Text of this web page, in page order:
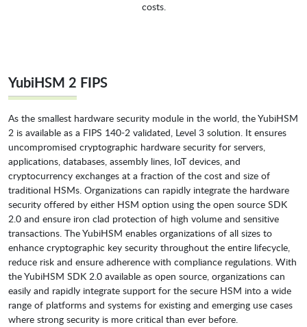
costs.
YubiHSM 2 FIPS
As the smallest hardware security module in the world, the YubiHSM
2 is available as a FIPS 140-2 validated, Level 3 solution. It ensures
uncompromised cryptographic hardware security for servers,
applications, databases, assembly lines, IoT devices, and
cryptocurrency exchanges at a fraction of the cost and size of
traditional HSMs. Organizations can rapidly integrate the hardware
security offered by either HSM option using the open source SDK
2.0 and ensure iron clad protection of high volume and sensitive
transactions. The YubiHSM enables organizations of all sizes to
enhance cryptographic key security throughout the entire lifecycle,
reduce risk and ensure adherence with compliance regulations. With
the YubiHSM SDK 2.0 available as open source, organizations can
easily and rapidly integrate support for the secure HSM into a wide
range of platforms and systems for existing and emerging use cases
where strong security is more critical than ever before.